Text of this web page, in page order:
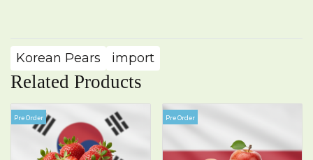
Korean Pears import
Related Products
Pre Order Pre Order